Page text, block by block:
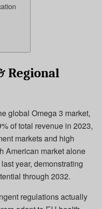
Regional
global Omega 3 market,
of total revenue in 2023,
markets and high
American market alone
last year, demonstrating
through 2032.
regulations actually